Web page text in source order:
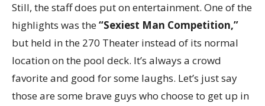
Still, the staff does put on entertainment. One of the
highlights was the“Sexiest Man Competition,”
but held in the 270 Theater instead of its normal
location on the pool deck. It’s always a crowd
favorite and good for some laughs. Let’s just say
those are some brave guys who choose to get up in